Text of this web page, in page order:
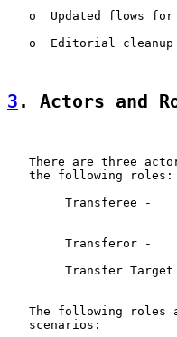
o  Updated flows
   o  Editorial cleanup
3 . Actors and
There are three
   the following roles:
Transferee -
Transferor -
Transfer
The following roles
   scenarios: